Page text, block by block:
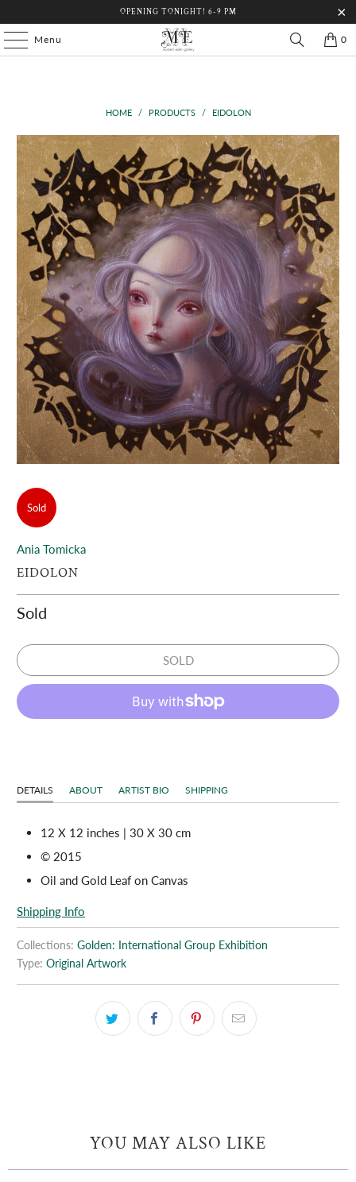
OPENING TONIGHT! 6-9 PM
Menu 0
HOME / PRODUCTS / EIDOLON
Sold
Ania Tomicka
EIDOLON
Sold
SOLD
DETAILS ABOUT ARTIST BIO SHIPPING
12 X 12 inches | 30 X 30 cm
© 2015
Oil and Gold Leaf on Canvas
Shipping Info
Collections: Golden: International Group Exhibition
Type: Original Artwork
YOU MAY ALSO LIKE